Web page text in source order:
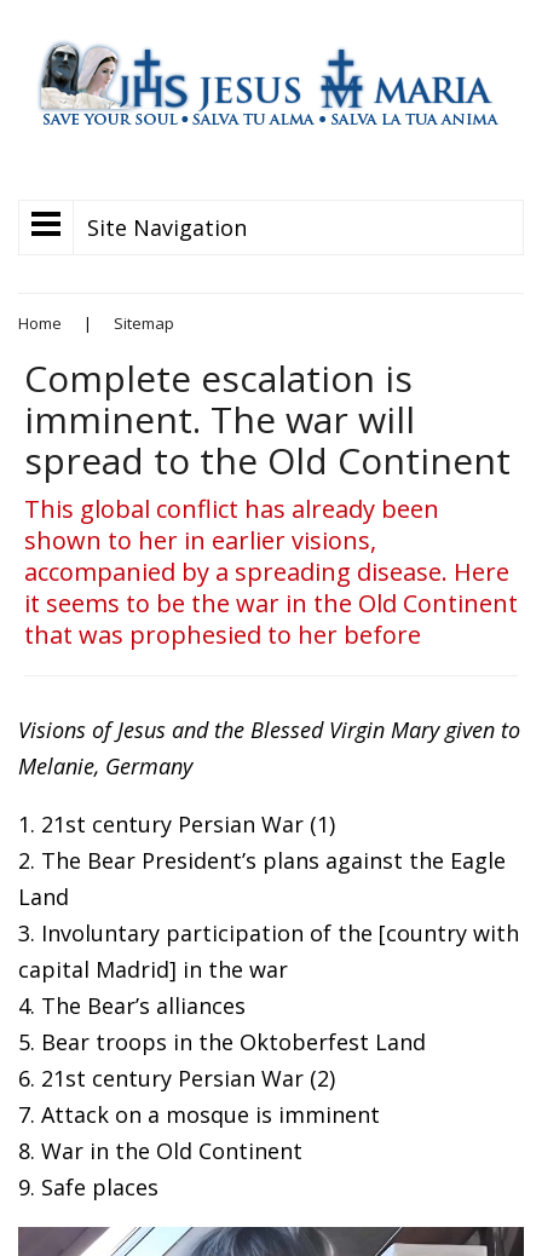
Site Navigation
Home | Sitemap
Complete escalation is
imminent. The war will
spread to the Old Continent
This global conflict has already been
shown to her in earlier visions,
accompanied by a spreading disease. Here
it seems to be the war in the Old Continent
that was prophesied to her before
Visions of Jesus and the Blessed Virgin Mary given to
Melanie, Germany
1. 21st century Persian War (1)
2. The Bear President’s plans against the Eagle
Land
3. Involuntary participation of the [country with
capital Madrid] in the war
4. The Bear’s alliances
5. Bear troops in the Oktoberfest Land
6. 21st century Persian War (2)
7. Attack on a mosque is imminent
8. War in the Old Continent
9. Safe places